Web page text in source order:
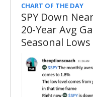
CHART OF THE DAY
SPY Down
20-Year Avg
Seasonal